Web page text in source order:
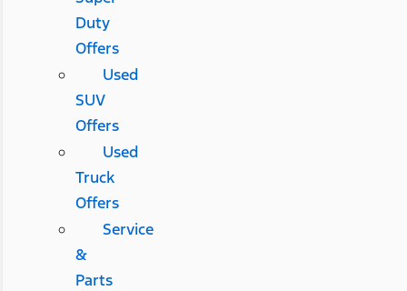
Duty
Offers
Used
SUV
Offers
Used
Truck
Offers
Service
&
Parts